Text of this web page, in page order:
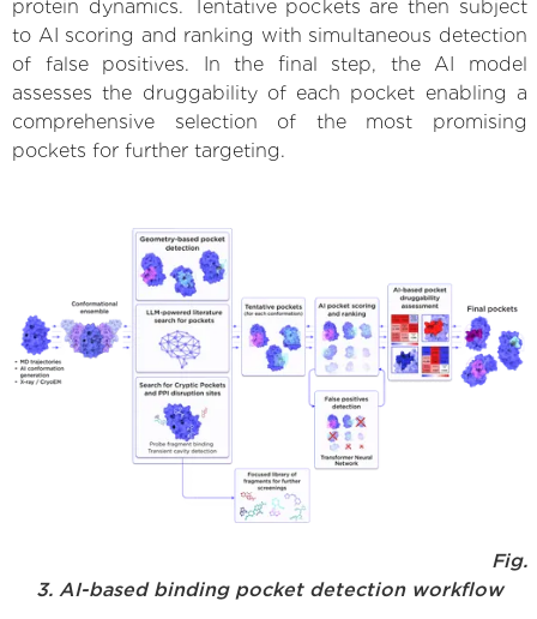
protein dynamics. Tentative pockets are then subject
to AI scoring and ranking with simultaneous detection
of false positives. In the final step, the AI model
assesses the druggability of each pocket enabling a
comprehensive selection of the most promising
pockets for further targeting.
Fig.
3. AI-based binding pocket detection workflow